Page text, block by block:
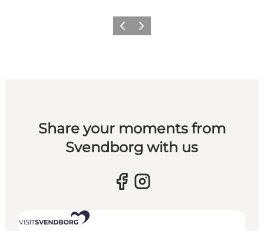
Previous slide
Next slide
Share your moments from
Svendborg with us